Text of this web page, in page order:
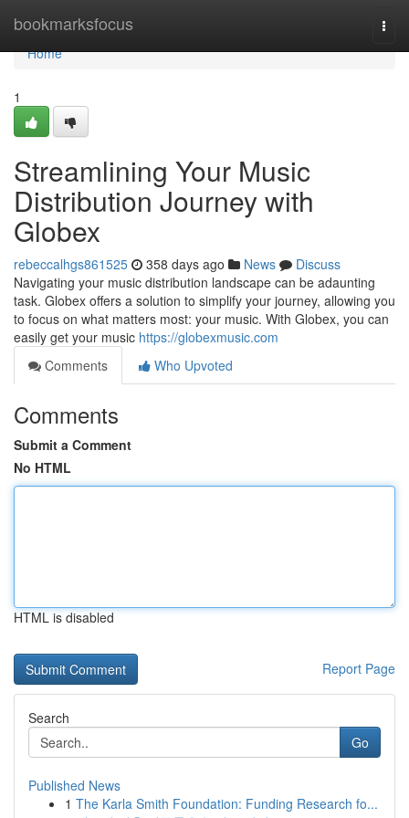
bookmarksfocus
Home
Home
1
Streamlining Your Music
Distribution Journey with
Globex
rebeccalhgs861525 358 days ago News
Discuss
Navigating your music distribution landscape can be adaunting
task. Globex offers a solution to simplify your journey, allowing you
to focus on what matters most: your music. With Globex, you can
easily get your music https://globexmusic.com
Comments
Who Upvoted
Comments
Submit a Comment
No HTML
HTML is disabled
Report Page
Search
Go
Published News
1 The Karla Smith Foundation: Funding Research fo...